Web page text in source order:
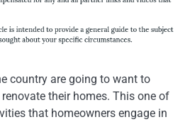
country are going to want to
their homes. This one of
that homeowners engage in